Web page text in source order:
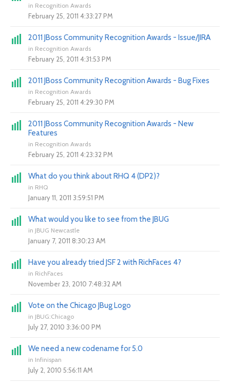
in Recognition Awards
February 25, 2011 4:33:27 PM
2011 JBoss Community Recognition Awards - Issue/JIRA
in Recognition Awards
February 25, 2011 4:31:53 PM
2011 JBoss Community Recognition Awards - Bug Fixes
in Recognition Awards
February 25, 2011 4:29:30 PM
2011 JBoss Community Recognition Awards - New
Features
in Recognition Awards
February 25, 2011 4:23:32 PM
What do you think about RHQ 4 (DP2)?
in RHQ
January 11, 2011 3:59:51 PM
What would you like to see from the JBUG
in JBUG Newcastle
January 7, 2011 8:30:23 AM
Have you already tried JSF 2 with RichFaces 4?
in RichFaces
November 23, 2010 7:48:32 AM
Vote on the Chicago JBug Logo
in JBUG:Chicago
July 27, 2010 3:36:00 PM
We need a new codename for 5.0
in Infinispan
July 2, 2010 5:56:11 AM